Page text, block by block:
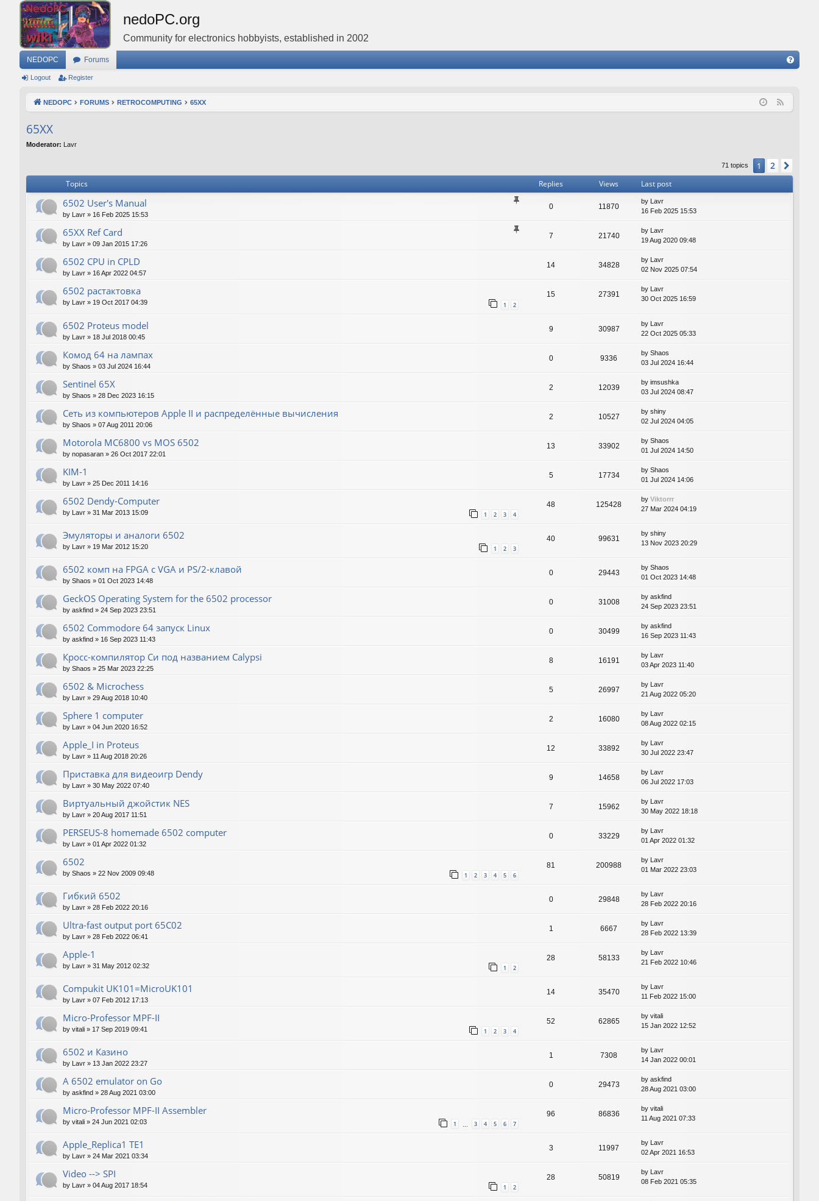
nedoPC.org
Community for electronics hobbyists, established in 2002
NEDOPC Forums
Q
Logout Register
NEDOPC FORUMS RETROCOMPUTING 65XX
65XX
Moderator: Lavr
71 topics 1 2
Topics Replies Views Last post
6502 User's Manual
by Lavr » 16 Feb 2025 15:53
0 11870
by Lavr
16 Feb 2025 15:53
65XX Ref Card
by Lavr » 09 Jan 2015 17:26
7 21740
by Lavr
19 Aug 2020 09:48
6502 CPU in CPLD
by Lavr » 16 Apr 2022 04:57
14 34828
by Lavr
02 Nov 2025 07:54
6502 растактовка
by Lavr » 19 Oct 2017 04:39 1 2
15 27391
by Lavr
30 Oct 2025 16:59
6502 Proteus model
by Lavr » 18 Jul 2018 00:45
9 30987
by Lavr
22 Oct 2025 05:33
Комод 64 на лампах
by Shaos » 03 Jul 2024 16:44
0 9336
by Shaos
03 Jul 2024 16:44
Sentinel 65X
by Shaos » 28 Dec 2023 16:15
2 12039
by imsushka
03 Jul 2024 08:47
Сеть из компьютеров Apple II и распределённые вычисления
by Shaos » 07 Aug 2011 20:06
2 10527
by shiny
02 Jul 2024 04:05
Motorola MC6800 vs MOS 6502
by nopasaran » 26 Oct 2017 22:01
13 33902
by Shaos
01 Jul 2024 14:50
KIM-1
by Lavr » 25 Dec 2011 14:16
5 17734
by Shaos
01 Jul 2024 14:06
6502 Dendy-Computer
by Lavr » 31 Mar 2013 15:09 1 2 3 4
48 125428
by Viktorrr
27 Mar 2024 04:19
Эмуляторы и аналоги 6502
by Lavr » 19 Mar 2012 15:20 1 2 3
40 99631
by shiny
13 Nov 2023 20:29
6502 комп на FPGA с VGA и PS/2-клавой
by Shaos » 01 Oct 2023 14:48
0 29443
by Shaos
01 Oct 2023 14:48
GeckOS Operating System for the 6502 processor
by askfind » 24 Sep 2023 23:51
0 31008
by askfind
24 Sep 2023 23:51
6502 Commodore 64 запуск Linux
by askfind » 16 Sep 2023 11:43
0 30499
by askfind
16 Sep 2023 11:43
Кросс-компилятор Си под названием Calypsi
by Shaos » 25 Mar 2023 22:25
8 16191
by Lavr
03 Apr 2023 11:40
6502 & Microchess
by Lavr » 29 Aug 2018 10:40
5 26997
by Lavr
21 Aug 2022 05:20
Sphere 1 computer
by Lavr » 04 Jun 2020 16:52
2 16080
by Lavr
08 Aug 2022 02:15
Apple_I in Proteus
by Lavr » 11 Aug 2018 20:26
12 33892
by Lavr
30 Jul 2022 23:47
Приставка для видеоигр Dendy
by Lavr » 30 May 2022 07:40
9 14658
by Lavr
06 Jul 2022 17:03
Виртуальный джойстик NES
by Lavr » 20 Aug 2017 11:51
7 15962
by Lavr
30 May 2022 18:18
PERSEUS-8 homemade 6502 computer
by Lavr » 01 Apr 2022 01:32
0 33229
by Lavr
01 Apr 2022 01:32
6502
by Shaos » 22 Nov 2009 09:48 1 2 3 4 5 6
81 200988
by Lavr
01 Mar 2022 23:03
Гибкий 6502
by Lavr » 28 Feb 2022 20:16
0 29848
by Lavr
28 Feb 2022 20:16
Ultra-fast output port 65C02
by Lavr » 28 Feb 2022 06:41
1 6667
by Lavr
28 Feb 2022 13:39
Apple-1
by Lavr » 31 May 2012 02:32 1 2
28 58133
by Lavr
21 Feb 2022 10:46
Compukit UK101=MicroUK101
by Lavr » 07 Feb 2012 17:13
14 35470
by Lavr
11 Feb 2022 15:00
Micro-Professor MPF-II
by vitali » 17 Sep 2019 09:41 1 2 3 4
52 62865
by vitali
15 Jan 2022 12:52
6502 и Казино
by Lavr » 13 Jan 2022 23:27
1 7308
by Lavr
14 Jan 2022 00:01
A 6502 emulator on Go
by askfind » 28 Aug 2021 03:00
0 29473
by askfind
28 Aug 2021 03:00
Micro-Professor MPF-II Assembler
by vitali » 24 Jun 2021 02:03 1 … 3 4 5 6 7
96 86836
by vitali
11 Aug 2021 07:33
Apple_Replica1 TE1
by Lavr » 24 Mar 2021 03:34
3 11997
by Lavr
02 Apr 2021 16:53
Video --> SPI
by Lavr » 04 Aug 2017 18:54 1 2
28 50819
by Lavr
08 Feb 2021 05:35